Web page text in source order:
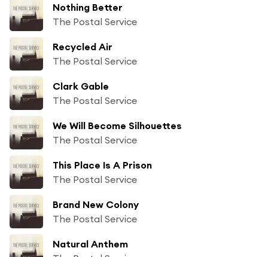
Nothing Better
The Postal Service
Recycled Air
The Postal Service
Clark Gable
The Postal Service
We Will Become Silhouettes
The Postal Service
This Place Is A Prison
The Postal Service
Brand New Colony
The Postal Service
Natural Anthem